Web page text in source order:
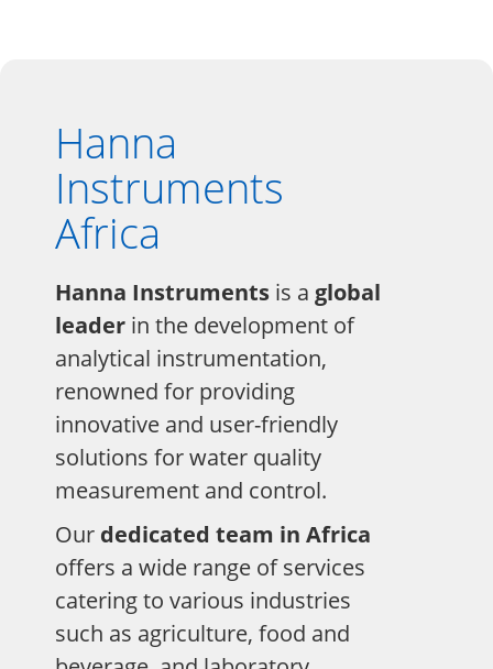
Hanna
Instruments
Africa
Hanna Instruments is a global
leader in the development of
analytical instrumentation,
renowned for providing
innovative and user-friendly
solutions for water quality
measurement and control.
Our dedicated team in Africa
offers a wide range of services
catering to various industries
such as agriculture, food and